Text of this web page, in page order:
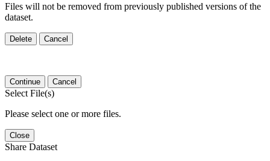
Files will not be removed from previously published versions of the
dataset.
Delete Cancel
Continue Cancel
Select File(s)
Please select one or more files.
Close
Share Dataset